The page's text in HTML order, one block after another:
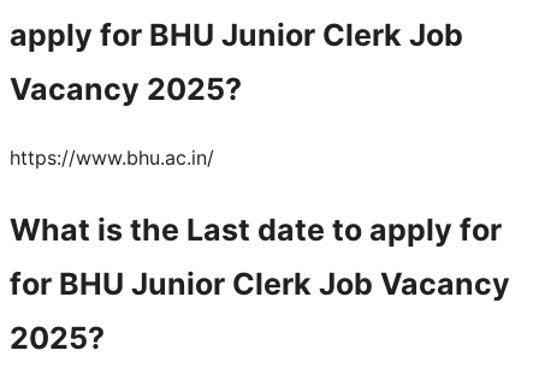
apply for BHU Junior Clerk Job
Vacancy 2025?
https://www.bhu.ac.in/
What is the Last date to apply for
for BHU Junior Clerk Job Vacancy
2025?